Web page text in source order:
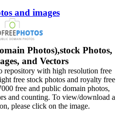
and images
Photos),stock Photos,
and Vectors
repository with high resolution free
free stock photos and royalty free
free and public domain photos,
and counting. To view/download a
please click on the image.